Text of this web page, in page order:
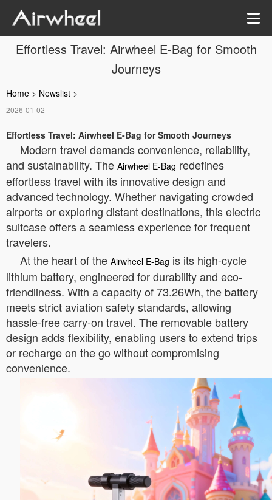
Effortless Travel: Airwheel E-Bag for Smooth
Journeys
Home > Newslist >
2026-01-02
Effortless Travel: Airwheel E-Bag for Smooth Journeys
Modern travel demands convenience, reliability,
and sustainability. The Airwheel E-Bag redefines
effortless travel with its innovative design and
advanced technology. Whether navigating crowded
airports or exploring distant destinations, this electric
suitcase offers a seamless experience for frequent
travelers.
At the heart of the Airwheel E-Bag is its high-cycle
lithium battery, engineered for durability and eco-
friendliness. With a capacity of 73.26Wh, the battery
meets strict aviation safety standards, allowing
hassle-free carry-on travel. The removable battery
design adds flexibility, enabling users to extend trips
or recharge on the go without compromising
convenience.